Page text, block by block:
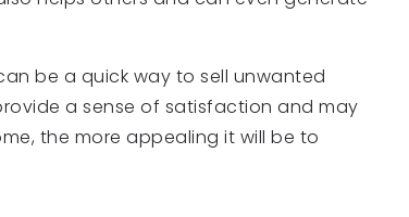
be a quick way to sell unwanted
a sense of satisfaction and may
the more appealing it will be to